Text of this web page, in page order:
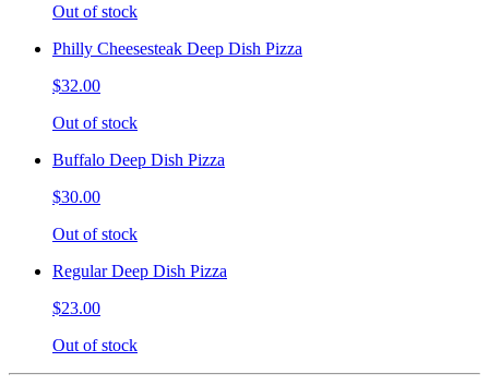
Out of stock
Philly Cheesesteak Deep Dish Pizza
$32.00
Out of stock
Buffalo Deep Dish Pizza
$30.00
Out of stock
Regular Deep Dish Pizza
$23.00
Out of stock